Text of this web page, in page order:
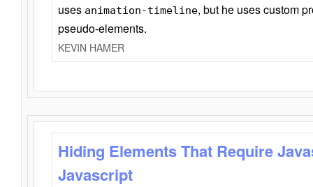
uses animation-timeline, but he uses custom
pseudo-elements.
KEVIN HAMER
Hiding Elements That Require
Javascript